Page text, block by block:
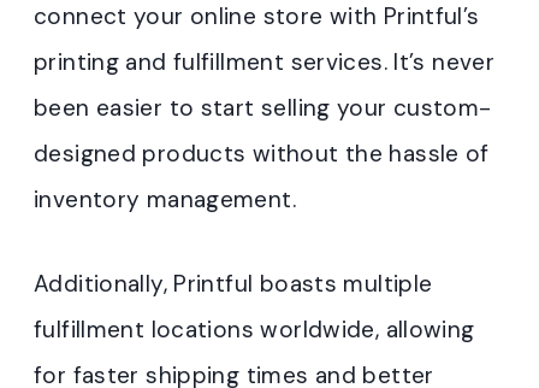
connect your online store with Printful’s
printing and fulfillment services. It’s never
been easier to start selling your custom-
designed products without the hassle of
inventory management.
Additionally, Printful boasts multiple
fulfillment locations worldwide, allowing
for faster shipping times and better